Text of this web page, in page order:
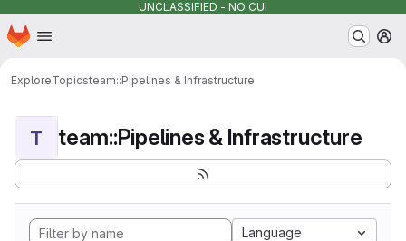
UNCLASSIFIED - NO CUI
Skip to main content
Homepage
ExploreTopicsteam::Pipelines & Infrastructure
T team::Pipelines & Infrastructure
Language